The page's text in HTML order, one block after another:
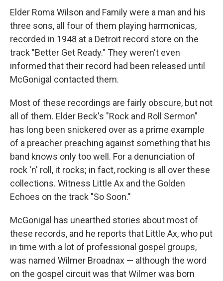
Elder Roma Wilson and Family were a man and his
three sons, all four of them playing harmonicas,
recorded in 1948 at a Detroit record store on the
track "Better Get Ready." They weren't even
informed that their record had been released until
McGonigal contacted them.
Most of these recordings are fairly obscure, but not
all of them. Elder Beck's "Rock and Roll Sermon"
has long been snickered over as a prime example
of a preacher preaching against something that his
band knows only too well. For a denunciation of
rock 'n' roll, it rocks; in fact, rocking is all over these
collections. Witness Little Ax and the Golden
Echoes on the track "So Soon."
McGonigal has unearthed stories about most of
these records, and he reports that Little Ax, who put
in time with a lot of professional gospel groups,
was named Wilmer Broadnax — although the word
on the gospel circuit was that Wilmer was born